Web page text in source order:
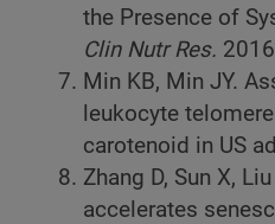
the Presence of
Clin Nutr Res.
Min KB, Min JY.
leukocyte
carotenoid in US
Zhang D, Sun X,
accelerates